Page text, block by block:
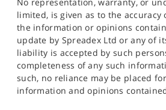
limited, is given as to the accuracy
the information or opinions
update by Spreadex Ltd or any of
liability is accepted by such
completeness of any such
such, no reliance may be placed
information and opinions